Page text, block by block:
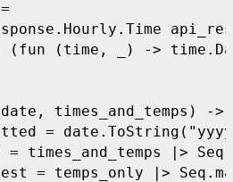
=
api
(fun ( time , ) ->
date , times_and_temps )
->
= date.ToString ( "
= times and temps |>
= temps only |>